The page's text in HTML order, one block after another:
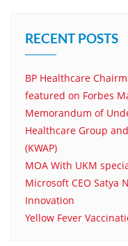
RECENT POSTS
BP Healthcare
featured on Forbes
Memorandum of
Healthcare Group
(KWAP)
MOA With UKM
Microsoft CEO Satya
Innovation
Yellow Fever